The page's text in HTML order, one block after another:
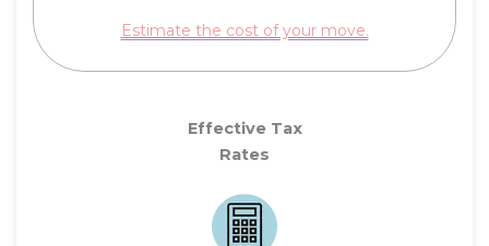
Estimate the cost of your move.
Effective Tax
Rates